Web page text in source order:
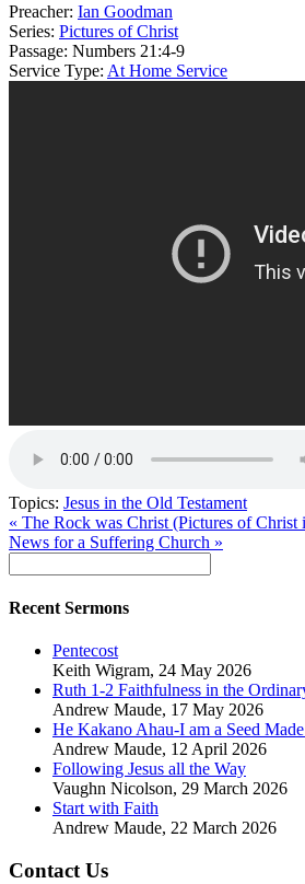
Preacher: Ian Goodman
Series: Pictures of Christ
Passage: Numbers 21:4-9
Service Type: At Home Service
Topics: Jesus in the Old Testament
« The Rock was Christ (Pictures of Christ
News for a Suffering Church »
Recent Sermons
Pentecost
Keith Wigram, 24 May 2026
Ruth 1-2 Faithfulness in the
Andrew Maude, 17 May 2026
He Kakano Ahau-I am a Seed
Andrew Maude, 12 April 2026
Following Jesus all the Way
Vaughn Nicolson, 29 March 2026
Start with Faith
Andrew Maude, 22 March 2026
Contact Us